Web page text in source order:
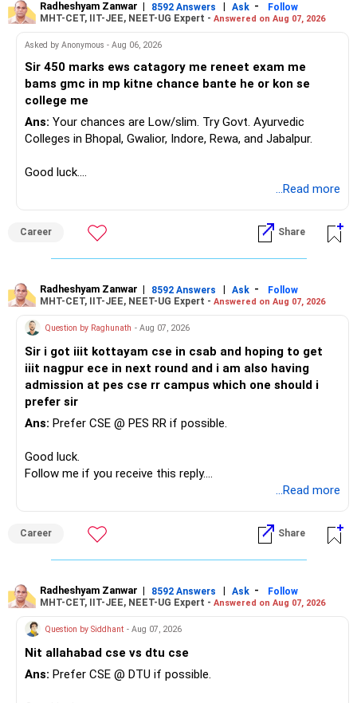
Radheshyam Zanwar | 8592 Answers | Ask -
Follow
MHT-CET, IIT-JEE, NEET-UG Expert - Answered on Aug 07, 2026
Asked by Anonymous - Aug 06, 2026
Sir 450 marks ews catagory me reneet exam me
bams gmc in mp kitne chance bante he or kon se
college me
Ans: Your chances are Low/slim. Try Govt. Ayurvedic
Colleges in Bhopal, Gwalior, Indore, Rewa, and Jabalpur.
Good luck.
...Read more
Career Share
Radheshyam Zanwar | 8592 Answers | Ask -
Follow
MHT-CET, IIT-JEE, NEET-UG Expert - Answered on Aug 07, 2026
Question by Raghunath - Aug 07, 2026
Sir i got iiit kottayam cse in csab and hoping to get
iiit nagpur ece in next round and i am also having
admission at pes cse rr campus which one should i
prefer sir
Ans: Prefer CSE @ PES RR if possible.
Good luck.
Follow me if you receive this reply.
...Read more
Career Share
Radheshyam Zanwar | 8592 Answers | Ask -
Follow
MHT-CET, IIT-JEE, NEET-UG Expert - Answered on Aug 07, 2026
Question by Siddhant - Aug 07, 2026
Nit allahabad cse vs dtu cse
Ans: Prefer CSE @ DTU if possible.